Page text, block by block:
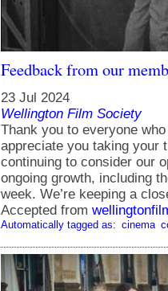
Feedback from our
23 Jul 2024
Wellington Film Society
Thank you to everyone
appreciate you taking your
continuing to consider our
ongoing growth, including
week. We’re keeping a
Accepted from
Automatically tagged as: cinema